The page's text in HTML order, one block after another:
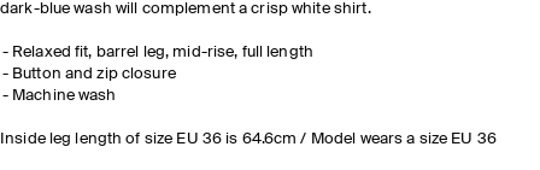
dark-blue wash will complement a crisp white shirt.
Relaxed fit, barrel leg, mid-rise, full length
Button and zip closure
Machine wash
Inside leg length of size EU 36 is 64.6cm / Model wears a size EU 36